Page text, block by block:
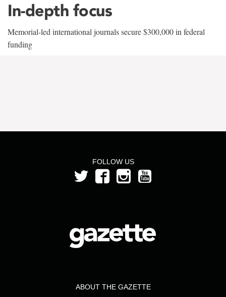
In-depth focus
Memorial-led international journals secure $300,000 in federal
funding
FOLLOW US
ABOUT THE GAZETTE